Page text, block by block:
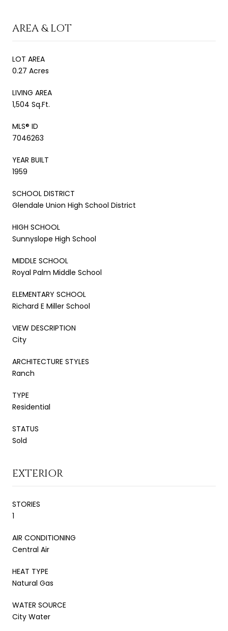
AREA & LOT
LOT AREA
0.27 Acres
LIVING AREA
1,504 Sq.Ft.
MLS® ID
7046263
YEAR BUILT
1959
SCHOOL DISTRICT
Glendale Union High School District
HIGH SCHOOL
Sunnyslope High School
MIDDLE SCHOOL
Royal Palm Middle School
ELEMENTARY SCHOOL
Richard E Miller School
VIEW DESCRIPTION
City
ARCHITECTURE STYLES
Ranch
TYPE
Residential
STATUS
Sold
EXTERIOR
STORIES
1
AIR CONDITIONING
Central Air
HEAT TYPE
Natural Gas
WATER SOURCE
City Water